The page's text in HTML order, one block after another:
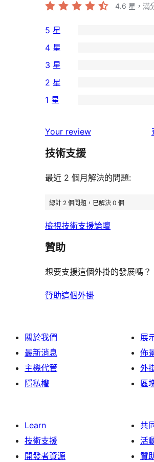
4.6 星，滿
104
個
5
星
使
者
論
5 星
個
4
星
用
者
論
4 星
0
個
3
使
用
評
3 星
個
星
使
者
2 星
1
星
用
者
論
1 星
Your review
技術支援
最近 2 個月解決的問題:
總計 2 個問題，已解決 0 個
檢視技術支援論壇
贊助
想要支援這個外掛的發展嗎？
贊助這個外掛
關於我們
最新消息
主機代管
隱私權
展
佈
外
區
Learn
技術支援
開發者資源
共
活
贊